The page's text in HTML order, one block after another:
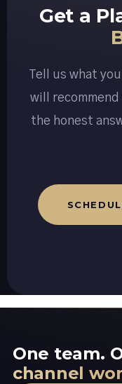
Get a
Tell us what
will
the honest
One team.
channel